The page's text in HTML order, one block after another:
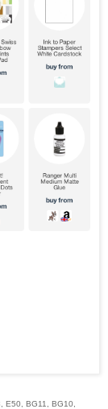
E50, BG11, BG10,